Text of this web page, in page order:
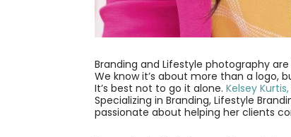
Branding and Lifestyle photography
We know it’s about more than a logo,
It’s best not to go it alone.Kelsey
Specializing in Branding, Lifestyle
passionate about helping her clients